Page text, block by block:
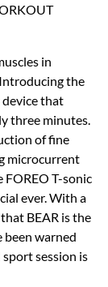
in
the
that
three minutes.
of fine
microcurrent
T-sonic
ever. With a
BEAR is the
been warned
session is